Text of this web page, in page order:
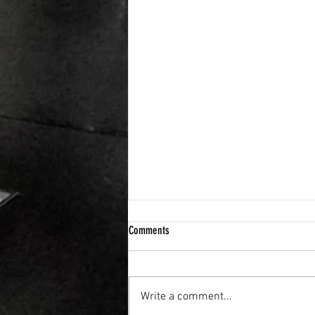
Comments
Write a comment...